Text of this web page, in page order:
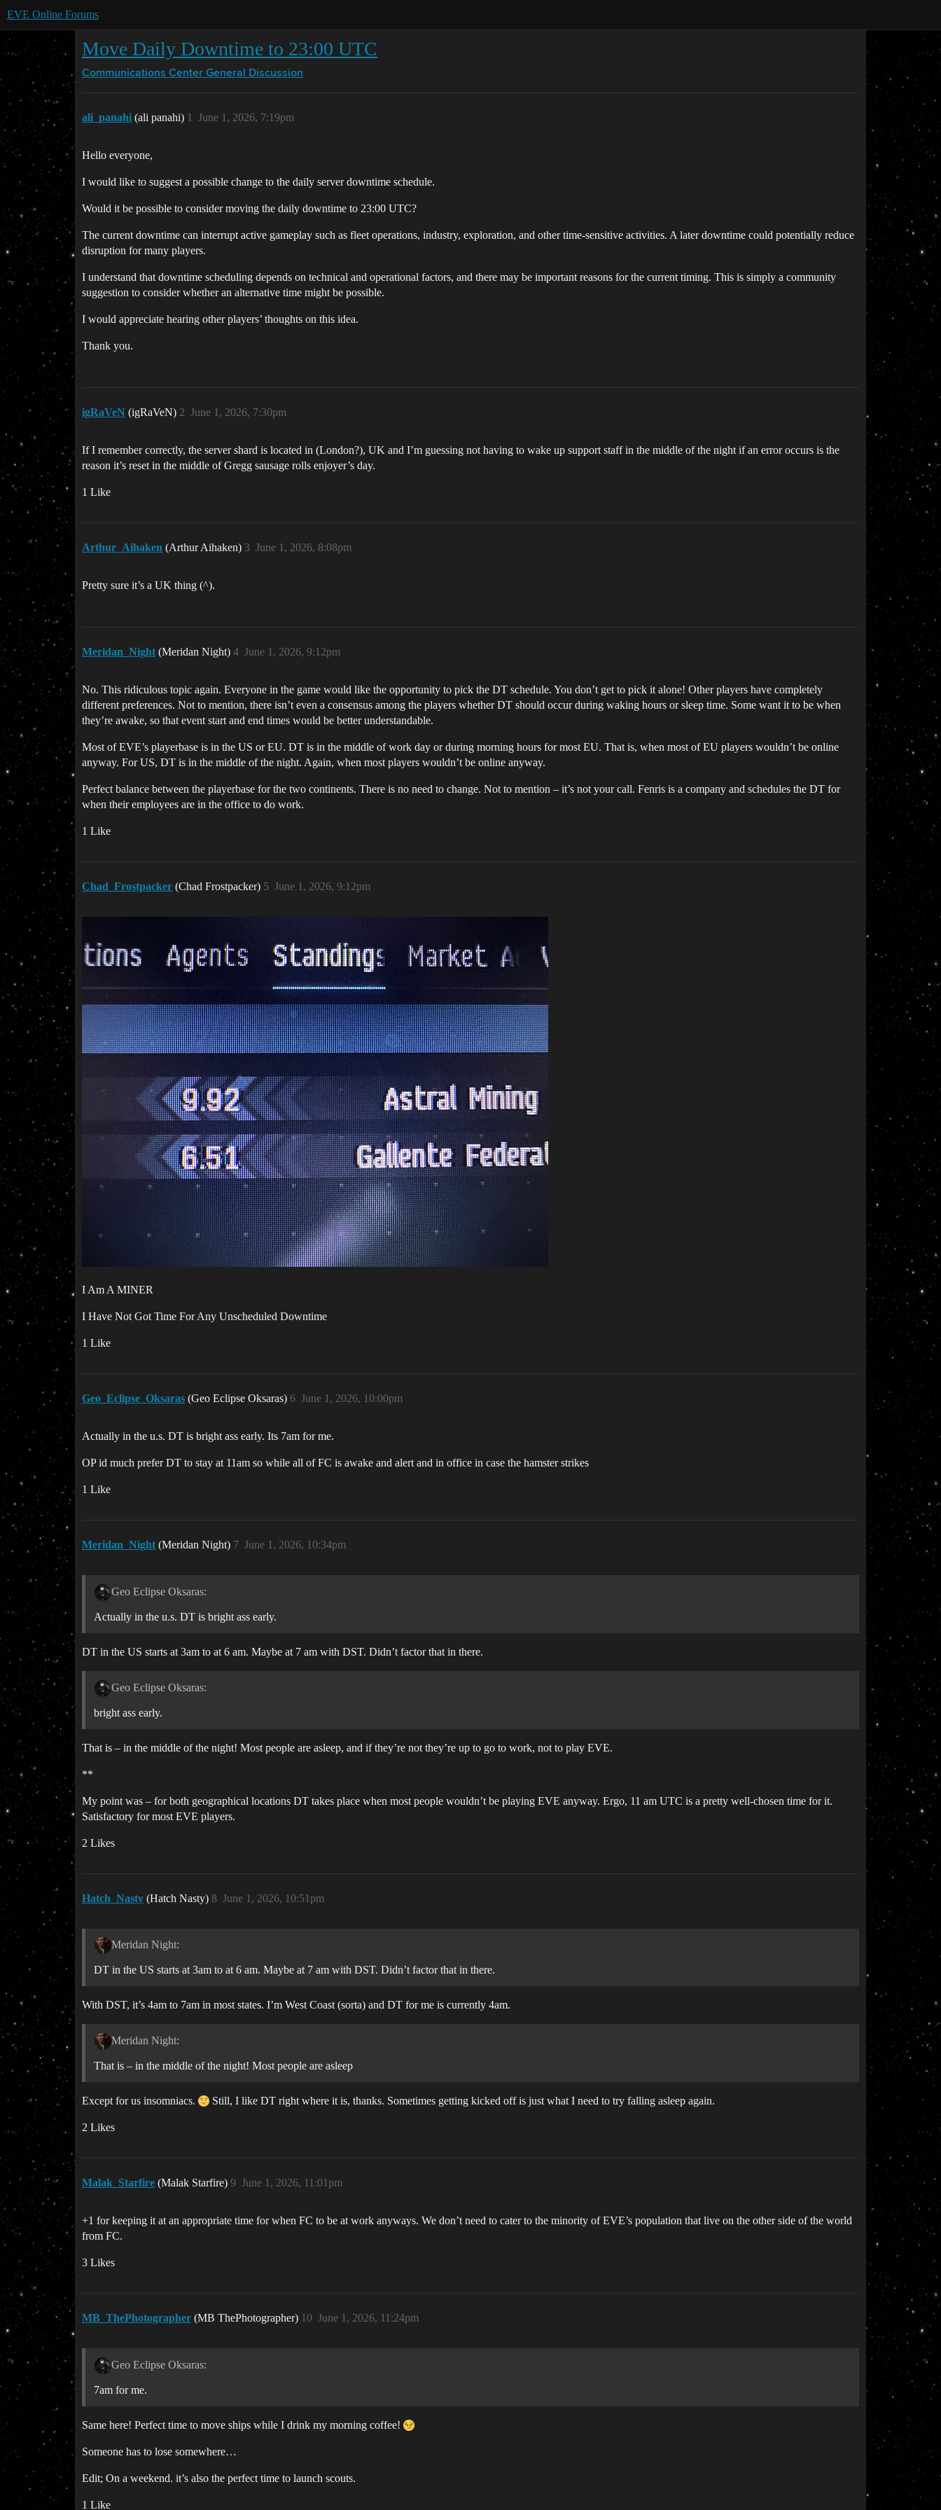
EVE Online Forums
Move Daily Downtime to 23:00 UTC
Communications Center General Discussion
ali_panahi (ali panahi) June 1, 2026, 7:19pm
1
Hello everyone,
I would like to suggest a possible change to the daily server downtime schedule.
Would it be possible to consider moving the daily downtime to 23:00 UTC?
The current downtime can interrupt active gameplay such as fleet operations, industry, exploration, and other time-sensitive activities. A later downtime could potentially reduce
disruption for many players.
I understand that downtime scheduling depends on technical and operational factors, and there may be important reasons for the current timing. This is simply a community
suggestion to consider whether an alternative time might be possible.
I would appreciate hearing other players’ thoughts on this idea.
Thank you.
igRaVeN (igRaVeN) June 1, 2026, 7:30pm
2
If I remember correctly, the server shard is located in (London?), UK and I’m guessing not having to wake up support staff in the middle of the night if an error occurs is the
reason it’s reset in the middle of Gregg sausage rolls enjoyer’s day.
1 Like
Arthur_Aihaken (Arthur Aihaken) June 1, 2026, 8:08pm
3
Pretty sure it’s a UK thing (^).
Meridan_Night (Meridan Night) June 1, 2026, 9:12pm
4
No. This ridiculous topic again. Everyone in the game would like the opportunity to pick the DT schedule. You don’t get to pick it alone! Other players have completely
different preferences. Not to mention, there isn’t even a consensus among the players whether DT should occur during waking hours or sleep time. Some want it to be when
they’re awake, so that event start and end times would be better understandable.
Most of EVE’s playerbase is in the US or EU. DT is in the middle of work day or during morning hours for most EU. That is, when most of EU players wouldn’t be online
anyway. For US, DT is in the middle of the night. Again, when most players wouldn’t be online anyway.
Perfect balance between the playerbase for the two continents. There is no need to change. Not to mention – it’s not your call. Fenris is a company and schedules the DT for
when their employees are in the office to do work.
1 Like
Chad_Frostpacker (Chad Frostpacker) June 1, 2026, 9:12pm
5
I Am A MINER
I Have Not Got Time For Any Unscheduled Downtime
1 Like
Geo_Eclipse_Oksaras (Geo Eclipse Oksaras) June 1, 2026, 10:00pm
6
Actually in the u.s. DT is bright ass early. Its 7am for me.
OP id much prefer DT to stay at 11am so while all of FC is awake and alert and in office in case the hamster strikes
1 Like
Meridan_Night (Meridan Night) June 1, 2026, 10:34pm
7
Geo Eclipse Oksaras:
Actually in the u.s. DT is bright ass early.
DT in the US starts at 3am to at 6 am. Maybe at 7 am with DST. Didn’t factor that in there.
Geo Eclipse Oksaras:
bright ass early.
That is – in the middle of the night! Most people are asleep, and if they’re not they’re up to go to work, not to play EVE.
**
My point was – for both geographical locations DT takes place when most people wouldn’t be playing EVE anyway. Ergo, 11 am UTC is a pretty well-chosen time for it.
Satisfactory for most EVE players.
2 Likes
Hatch_Nasty (Hatch Nasty) June 1, 2026, 10:51pm
8
Meridan Night:
DT in the US starts at 3am to at 6 am. Maybe at 7 am with DST. Didn’t factor that in there.
With DST, it’s 4am to 7am in most states. I’m West Coast (sorta) and DT for me is currently 4am.
Meridan Night:
That is – in the middle of the night! Most people are asleep
Except for us insomniacs. Still, I like DT right where it is, thanks. Sometimes getting kicked off is just what I need to try falling asleep again.
2 Likes
Malak_Starfire (Malak Starfire) June 1, 2026, 11:01pm
9
+1 for keeping it at an appropriate time for when FC to be at work anyways. We don’t need to cater to the minority of EVE’s population that live on the other side of the world
from FC.
3 Likes
MB_ThePhotographer (MB ThePhotographer) June 1, 2026, 11:24pm
10
Geo Eclipse Oksaras:
7am for me.
Same here! Perfect time to move ships while I drink my morning coffee!
Someone has to lose somewhere…
Edit; On a weekend. it’s also the perfect time to launch scouts.
1 Like